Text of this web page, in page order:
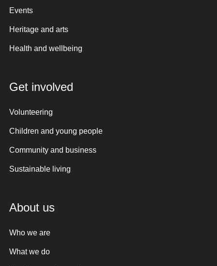
Events
Heritage and arts
Health and wellbeing
Get involved
Volunteering
Children and young people
Community and business
Sustainable living
About us
Who we are
What we do